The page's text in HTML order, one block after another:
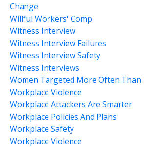
Change
Willful Workers' Comp
Witness Interview
Witness Interview Failures
Witness Interview Safety
Witness Interviews
Women Targeted More Often Than
Workplace Violence
Workplace Attackers Are Smarter
Workplace Policies And Plans
Workplace Safety
Workplace Violence